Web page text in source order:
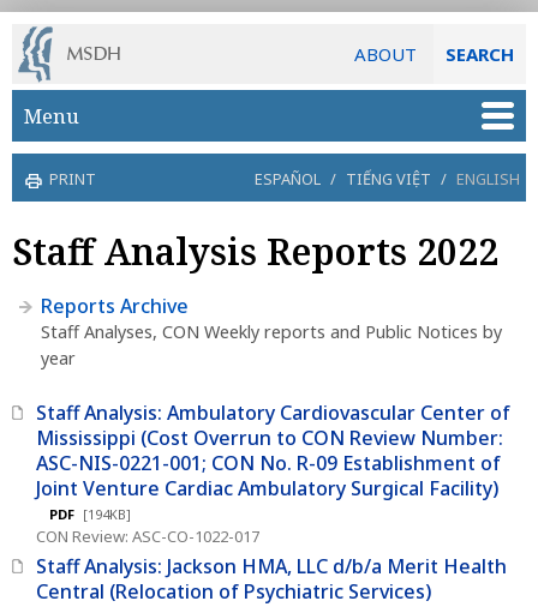
ABOUT SEARCH
Skip to main content
Menu
PRINT ESPAÑOL / TIẾNG VIỆT / ENGLISH
Staff Analysis Reports 2022
Reports Archive
Staff Analyses, CON Weekly reports and Public Notices by
year
Staff Analysis: Ambulatory Cardiovascular Center of
Mississippi (Cost Overrun to CON Review Number:
ASC-NIS-0221-001; CON No. R-09 Establishment of
Joint Venture Cardiac Ambulatory Surgical Facility)
PDF [194KB]
CON Review: ASC-CO-1022-017
Staff Analysis: Jackson HMA, LLC d/b/a Merit Health
Central (Relocation of Psychiatric Services)